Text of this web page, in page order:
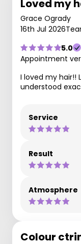
Loved my
Grace Ogrady
16th Jul 2026
5.0
Appointment
I loved my hair!!
understood
Service
Result
Atmosphere
Colour